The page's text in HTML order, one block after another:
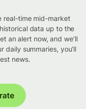
real-time mid-market
data up to the
an alert now, and we’ll
daily summaries, you’ll
news.